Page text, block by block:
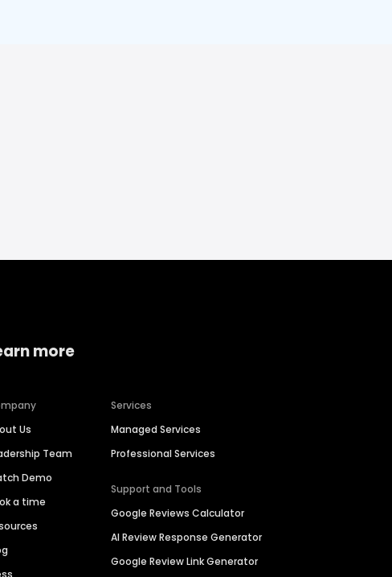
more
Us
Team
Demo
a time
Services
Managed Services
Professional Services
Support and Tools
Google Reviews Calculator
AI Review Response Generator
Google Review Link Generator